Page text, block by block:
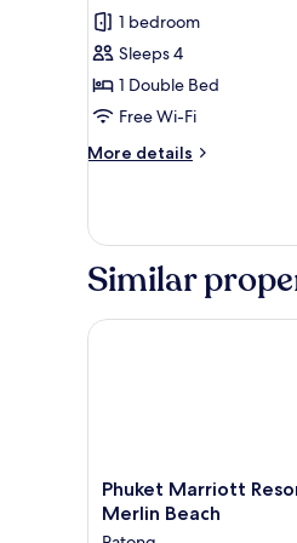
for
Family
Suite,
1
Bed
1 bedroom
Sleeps 4
1 Double Bed
Free Wi-Fi
More details
More
Suite,
Double
Similar
Phuket
Marriott
Phuket Marriott
Merlin Beach
Phuket Marriott Resort